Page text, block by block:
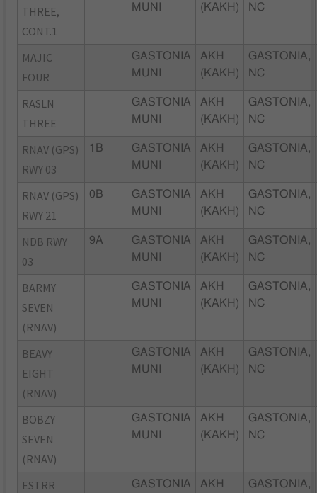
THREE,
CONT.1
MUNI
(KAKH)
NC
MAJIC
FOUR
GASTONIA
MUNI
AKH
(KAKH)
GASTONIA,
NC
RASLN
THREE
GASTONIA
MUNI
AKH
(KAKH)
GASTONIA,
NC
RNAV (GPS)
RWY 03
1B
GASTONIA
MUNI
AKH
(KAKH)
GASTONIA,
NC
RNAV (GPS)
RWY 21
0B
GASTONIA
MUNI
AKH
(KAKH)
GASTONIA,
NC
NDB RWY
03
9A
GASTONIA
MUNI
AKH
(KAKH)
GASTONIA,
NC
BARMY
SEVEN
(RNAV)
GASTONIA
MUNI
AKH
(KAKH)
GASTONIA,
NC
BEAVY
EIGHT
(RNAV)
GASTONIA
MUNI
AKH
(KAKH)
GASTONIA,
NC
BOBZY
SEVEN
(RNAV)
GASTONIA
MUNI
AKH
(KAKH)
GASTONIA,
NC
ESTRR
GASTONIA
AKH
GASTONIA,